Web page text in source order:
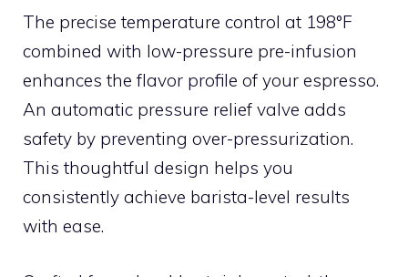
The precise temperature control at 198°F
combined with low-pressure pre-infusion
enhances the flavor profile of your espresso.
An automatic pressure relief valve adds
safety by preventing over-pressurization.
This thoughtful design helps you
consistently achieve barista-level results
with ease.